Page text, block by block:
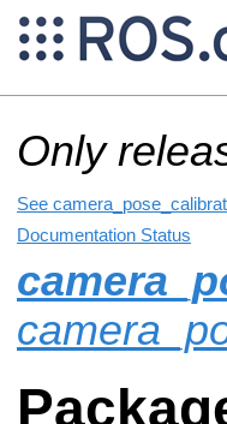
Only
See
Documentation Status